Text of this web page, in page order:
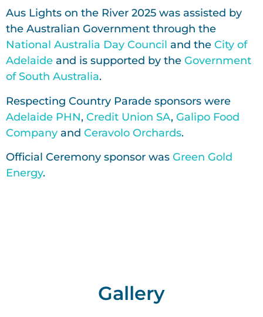
Aus Lights on the River 2025 was assisted by
the Australian Government through the
National Australia Day Council and the City of
Adelaide and is supported by the Government
of South Australia.
Respecting Country Parade sponsors were
Adelaide PHN, Credit Union SA, Galipo Food
Company and Ceravolo Orchards.
Official Ceremony sponsor was Green Gold
Energy.
Gallery